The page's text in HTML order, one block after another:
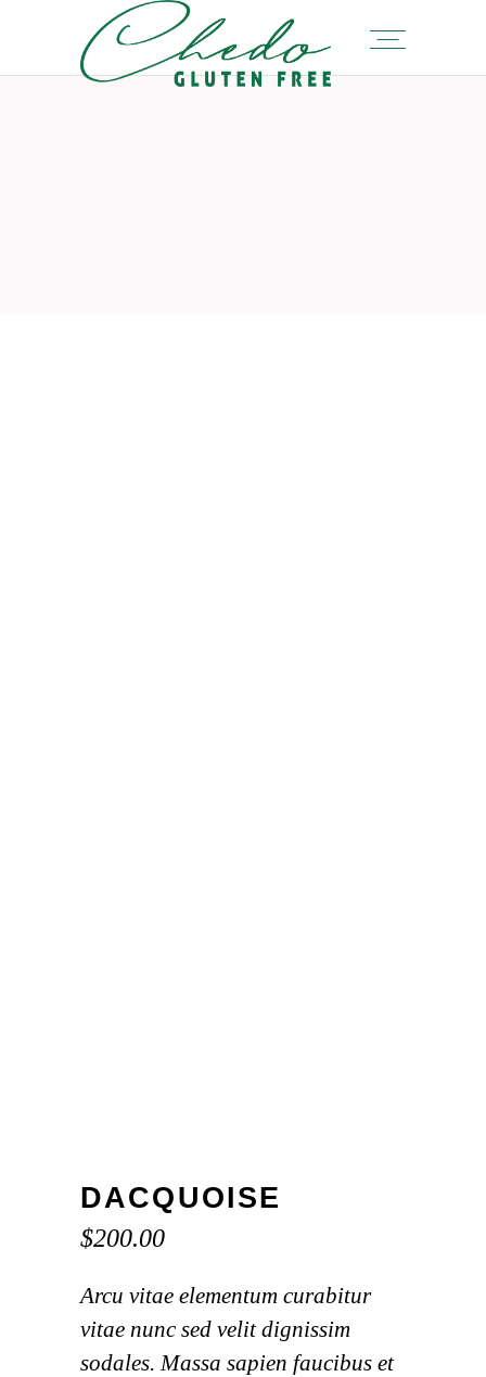
DACQUOISE
$200.00
Arcu vitae elementum curabitur
vitae nunc sed velit dignissim
sodales. Massa sapien faucibus et